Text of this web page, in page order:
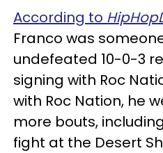
According to
Franco was
undefeated 10-0-3
signing with Roc
with Roc Nation, he
more bouts,
fight at the Desert